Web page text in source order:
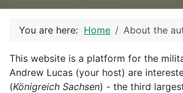
You are here: Home About the
This website is a platform for the
Andrew Lucas (your host) are
(Königreich Sachsen) - the third